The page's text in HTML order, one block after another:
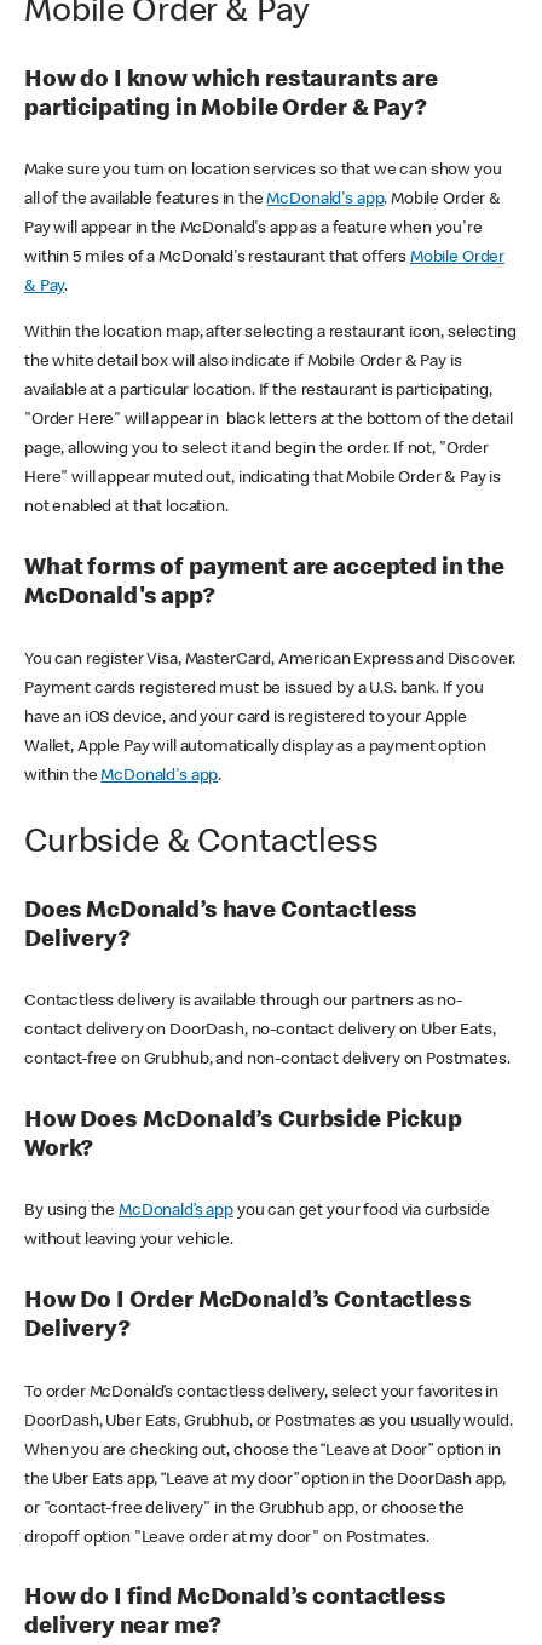
Mobile Order & Pay
How do I know which restaurants are
participating in Mobile Order & Pay?
Make sure you turn on location services so that we can show you
all of the available features in theMcDonald's app. Mobile Order &
Pay will appear in the McDonald's app as a feature when you're
within 5 miles of a McDonald's restaurant that offers Mobile Order
& Pay.
Within the location map, after selecting a restaurant icon, selecting
the white detail box will also indicate if Mobile Order & Pay is
available at a particular location. If the restaurant is participating,
"Order Here" will appear in black letters at the bottom of the detail
page, allowing you to select it and begin the order. If not, "Order
Here" will appear muted out, indicating that Mobile Order & Pay is
not enabled at that location.
What forms of payment are accepted in the
McDonald's app?
You can register Visa, MasterCard, American Express and Discover.
Payment cards registered must be issued by a U.S. bank. If you
have an iOS device, and your card is registered to your Apple
Wallet, Apple Pay will automatically display as a payment option
within theMcDonald's app.
Curbside & Contactless
Does McDonald’s have Contactless
Delivery?
Contactless delivery is available through our partners as no-
contact delivery on DoorDash, no-contact delivery on Uber Eats,
contact-free on Grubhub, and non-contact delivery on Postmates.
How Does McDonald’s Curbside Pickup
Work?
By using theMcDonald’s appyou can get your food via curbside
without leaving your vehicle.
How Do I Order McDonald’s Contactless
Delivery?
To order McDonald’s contactless delivery, select your favorites in
DoorDash, Uber Eats, Grubhub, or Postmates as you usually would.
When you are checking out, choose the “Leave at Door” option in
the Uber Eats app, “Leave at my door” option in the DoorDash app,
or "contact-free delivery" in the Grubhub app, or choose the
dropoff option "Leave order at my door" on Postmates.
How do I find McDonald’s contactless
delivery near me?